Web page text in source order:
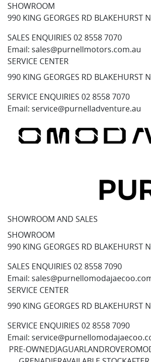
SHOWROOM
990 KING GEORGES RD BLAKEHURST
SALES ENQUIRIES 02 8558 7070
Email: sales@purnellmotors.com.au
SERVICE CENTER
990 KING GEORGES RD BLAKEHURST
SERVICE ENQUIRIES 02 8558 7070
Email: service@purnelladventure.au
SHOWROOM AND SALES
SHOWROOM
990 KING GEORGES RD BLAKEHURST
SALES ENQUIRIES 02 8558 7090
Email:
SERVICE CENTER
990 KING GEORGES RD BLAKEHURST
SERVICE ENQUIRIES 02 8558 7090
Email:
PRE-OWNEDJAGUARLANDROVER